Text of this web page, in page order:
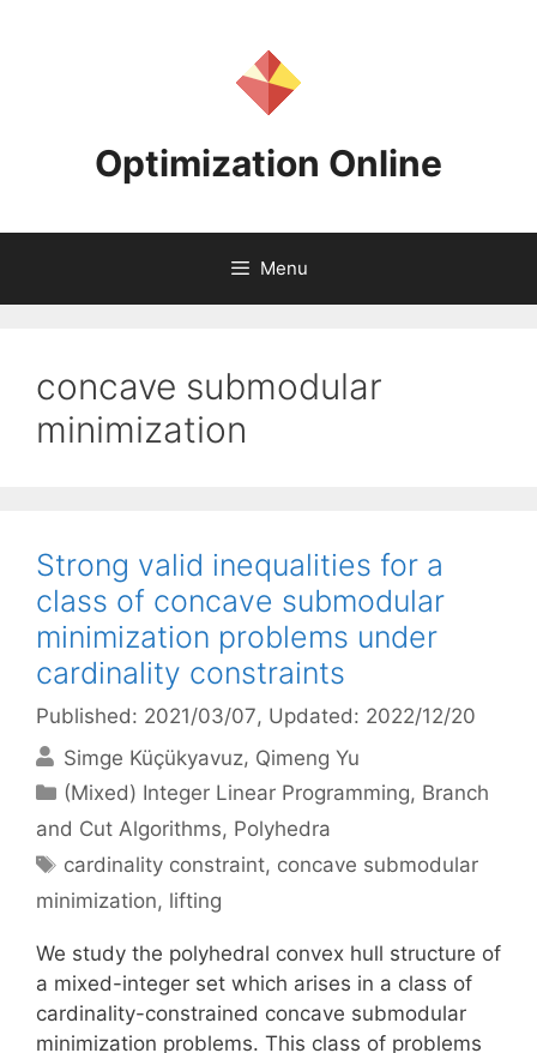
Optimization Online
Menu
concave submodular
minimization
Strong valid inequalities for a
class of concave submodular
minimization problems under
cardinality constraints
Published: 2021/03/07, Updated: 2022/12/20
Simge Küçükyavuz Qimeng Yu
Categories
(Mixed) Integer Linear Programming, Branch
and Cut Algorithms, Polyhedra
Tags
cardinality constraint, concave submodular
minimization, lifting
We study the polyhedral convex hull structure of
a mixed-integer set which arises in a class of
cardinality-constrained concave submodular
minimization problems. This class of problems